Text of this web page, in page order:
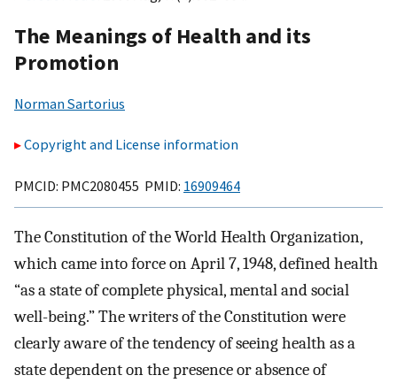
The Meanings of Health and its
Promotion
Norman Sartorius
Copyright and License information
PMCID: PMC2080455 PMID: 16909464
The Constitution of the World Health Organization,
which came into force on April 7, 1948, defined health
“as a state of complete physical, mental and social
well-being.” The writers of the Constitution were
clearly aware of the tendency of seeing health as a
state dependent on the presence or absence of